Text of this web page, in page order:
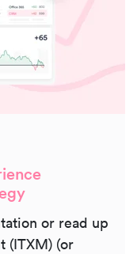
or read up
(ITXM) (or